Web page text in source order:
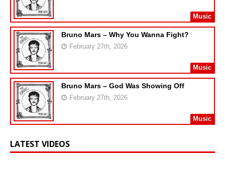
Music
Bruno Mars – Why You Wanna Fight?
February 27th, 2026
Music
Bruno Mars – God Was Showing Off
February 27th, 2026
Music
LATEST VIDEOS